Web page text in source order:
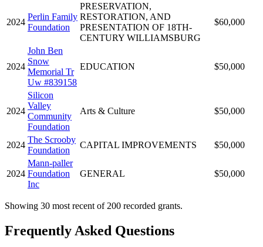
2024
Perlin Family
Foundation
PRESERVATION,
RESTORATION, AND
PRESENTATION OF 18TH-
CENTURY WILLIAMSBURG
$60,000
2024
John Ben
Snow
Memorial Tr
Uw #839158
EDUCATION $50,000
2024
Silicon
Valley
Community
Foundation
Arts & Culture $50,000
2024
The Scrooby
Foundation
CAPITAL IMPROVEMENTS $50,000
2024
Mann-paller
Foundation
Inc
GENERAL $50,000
Showing 30 most recent of 200 recorded grants.
Frequently Asked Questions